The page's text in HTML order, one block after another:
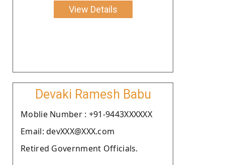
View Details
Devaki Ramesh Babu
Moblie Number : +91-9443XXXXXX
Email: devXXX@XXX.com
Retired Government Officials.